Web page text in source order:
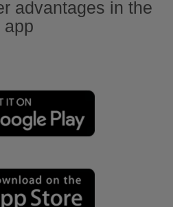
advantages in the
app